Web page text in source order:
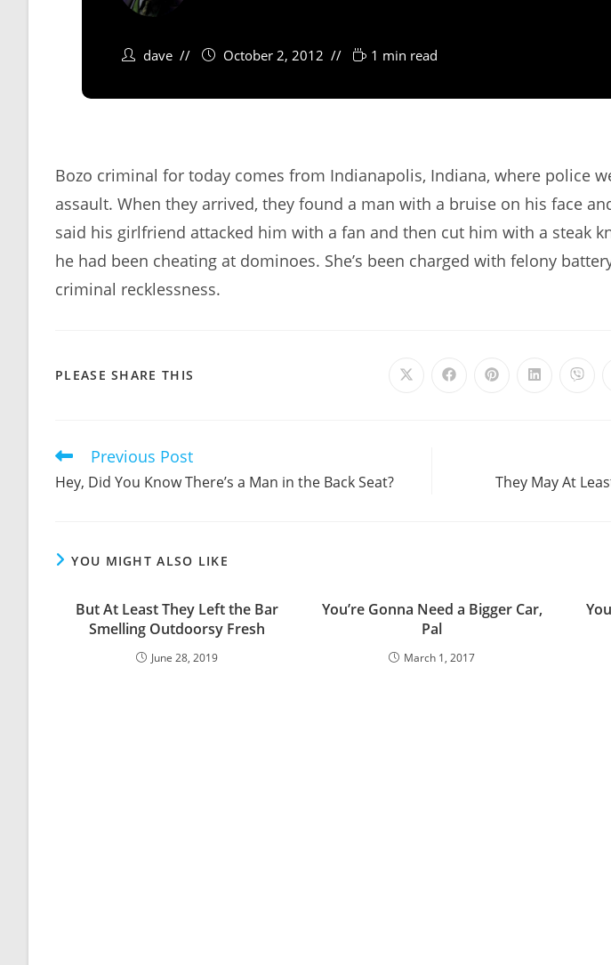
dave October 2, 2012 1 min read
Bozo criminal for today comes from Indianapolis, Indiana, where police
assault. When they arrived, they found a man with a bruise on his face
said his girlfriend attacked him with a fan and then cut him with a steak
he had been cheating at dominoes. She’s been charged with felony
criminal recklessness.
PLEASE SHARE THIS Opens Opens Opens Opens
Read
articles
Previous Post
Hey, Did You Know There’s a Man in the Back Seat? They May At
YOU MIGHT ALSO LIKE
But At Least They Left the Bar
Smelling Outdoorsy Fresh
June 28, 2019
You’re Gonna Need a Bigger Car,
Pal
March 1, 2017